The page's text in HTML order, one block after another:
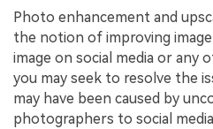
Photo enhancement and
the notion of improving
image on social media or
you may seek to resolve the
may have been caused by
photographers to social